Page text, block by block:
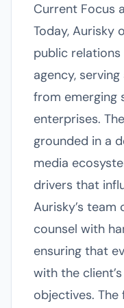
Current Focus
Today, Aurisky
public
agency,
from emerging
enterprises.
grounded in a
media
drivers that
Aurisky’s
counsel with
ensuring that
with the
objectives.